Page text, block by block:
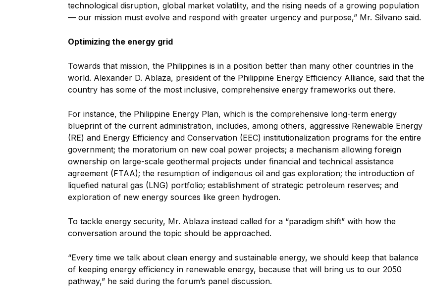
technological disruption, global market volatility, and the rising needs of a growing population
— our mission must evolve and respond with greater urgency and purpose,” Mr. Silvano said.
Optimizing the energy grid
Towards that mission, the Philippines is in a position better than many other countries in the
world. Alexander D. Ablaza, president of the Philippine Energy Efficiency Alliance, said that the
country has some of the most inclusive, comprehensive energy frameworks out there.
For instance, the Philippine Energy Plan, which is the comprehensive long-term energy
blueprint of the current administration, includes, among others, aggressive Renewable Energy
(RE) and Energy Efficiency and Conservation (EEC) institutionalization programs for the entire
government; the moratorium on new coal power projects; a mechanism allowing foreign
ownership on large-scale geothermal projects under financial and technical assistance
agreement (FTAA); the resumption of indigenous oil and gas exploration; the introduction of
liquefied natural gas (LNG) portfolio; establishment of strategic petroleum reserves; and
exploration of new energy sources like green hydrogen.
To tackle energy security, Mr. Ablaza instead called for a “paradigm shift” with how the
conversation around the topic should be approached.
“Every time we talk about clean energy and sustainable energy, we should keep that balance
of keeping energy efficiency in renewable energy, because that will bring us to our 2050
pathway,” he said during the forum’s panel discussion.